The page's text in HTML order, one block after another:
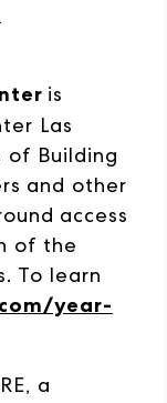
is
Las
Building
and other
access
of the
To learn
year-
a